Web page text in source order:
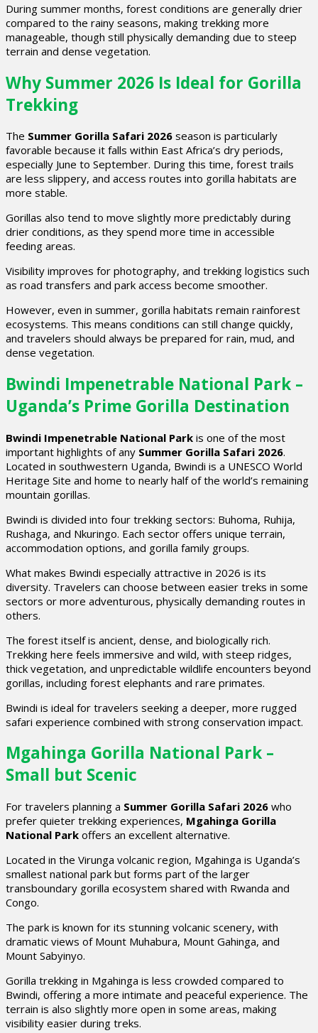
During summer months, forest conditions are generally drier
compared to the rainy seasons, making trekking more
manageable, though still physically demanding due to steep
terrain and dense vegetation.
Why Summer 2026 Is Ideal for Gorilla
Trekking
The Summer Gorilla Safari 2026 season is particularly
favorable because it falls within East Africa’s dry periods,
especially June to September. During this time, forest trails
are less slippery, and access routes into gorilla habitats are
more stable.
Gorillas also tend to move slightly more predictably during
drier conditions, as they spend more time in accessible
feeding areas.
Visibility improves for photography, and trekking logistics such
as road transfers and park access become smoother.
However, even in summer, gorilla habitats remain rainforest
ecosystems. This means conditions can still change quickly,
and travelers should always be prepared for rain, mud, and
dense vegetation.
Bwindi Impenetrable National Park –
Uganda’s Prime Gorilla Destination
Bwindi Impenetrable National Park is one of the most
important highlights of any Summer Gorilla Safari 2026.
Located in southwestern Uganda, Bwindi is a UNESCO World
Heritage Site and home to nearly half of the world’s remaining
mountain gorillas.
Bwindi is divided into four trekking sectors: Buhoma, Ruhija,
Rushaga, and Nkuringo. Each sector offers unique terrain,
accommodation options, and gorilla family groups.
What makes Bwindi especially attractive in 2026 is its
diversity. Travelers can choose between easier treks in some
sectors or more adventurous, physically demanding routes in
others.
The forest itself is ancient, dense, and biologically rich.
Trekking here feels immersive and wild, with steep ridges,
thick vegetation, and unpredictable wildlife encounters beyond
gorillas, including forest elephants and rare primates.
Bwindi is ideal for travelers seeking a deeper, more rugged
safari experience combined with strong conservation impact.
Mgahinga Gorilla National Park –
Small but Scenic
For travelers planning a Summer Gorilla Safari 2026 who
prefer quieter trekking experiences, Mgahinga Gorilla
National Park offers an excellent alternative.
Located in the Virunga volcanic region, Mgahinga is Uganda’s
smallest national park but forms part of the larger
transboundary gorilla ecosystem shared with Rwanda and
Congo.
The park is known for its stunning volcanic scenery, with
dramatic views of Mount Muhabura, Mount Gahinga, and
Mount Sabyinyo.
Gorilla trekking in Mgahinga is less crowded compared to
Bwindi, offering a more intimate and peaceful experience. The
terrain is also slightly more open in some areas, making
visibility easier during treks.